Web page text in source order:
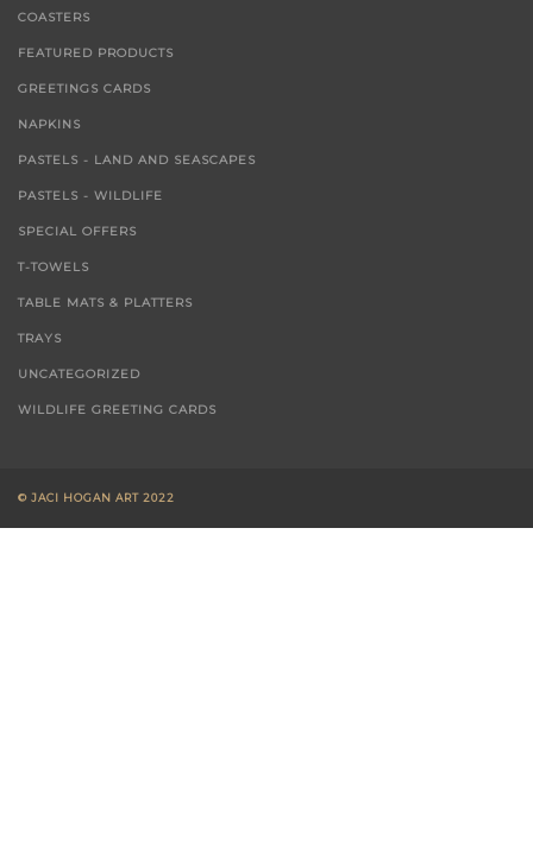
COASTERS
FEATURED PRODUCTS
GREETINGS CARDS
NAPKINS
PASTELS - LAND AND SEASCAPES
PASTELS - WILDLIFE
SPECIAL OFFERS
T-TOWELS
TABLE MATS & PLATTERS
TRAYS
UNCATEGORIZED
WILDLIFE GREETING CARDS
© JACI HOGAN ART 2022